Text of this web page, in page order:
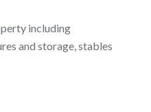
including
and storage, stables